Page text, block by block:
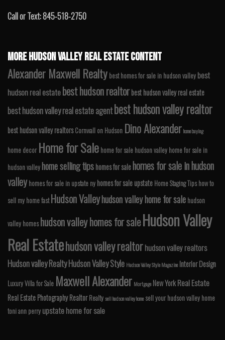
Call or Text: 845-518-2750
MORE HUDSON VALLEY REAL ESTATE CONTENT
Alexander Maxwell Realty best homes for sale in hudson valley best
hudson real estatebest hudson realtorbest hudson valley real estate
best hudson valley real estate agentbest hudson valley realtor
best hudson valley realtors Cornwall on Hudson Dino Alexanderhome buying
home decor Home for Sale home for sale hudson valley home for sale in
hudson valleyhome selling tipshomes for salehomes for sale in hudson
valley homes for sale in upstate ny homes for sale upstate Home Staging Tips how to
sell my home fast Hudson Valleyhudson valley home for sale hudson
valley homes hudson valley homes for saleHudson Valley
Real Estatehudson valley realtorhudson valley realtors
Hudson valley RealtyHudson Valley Style Hudson Valley Style Magazine Interior Design
Luxury Villa for Sale Maxwell Alexander Mortgage New YorkReal Estate
Real Estate PhotographyRealtor Realtysell hudson valley home sell your hudson valley home
toni ann perry upstate home for sale